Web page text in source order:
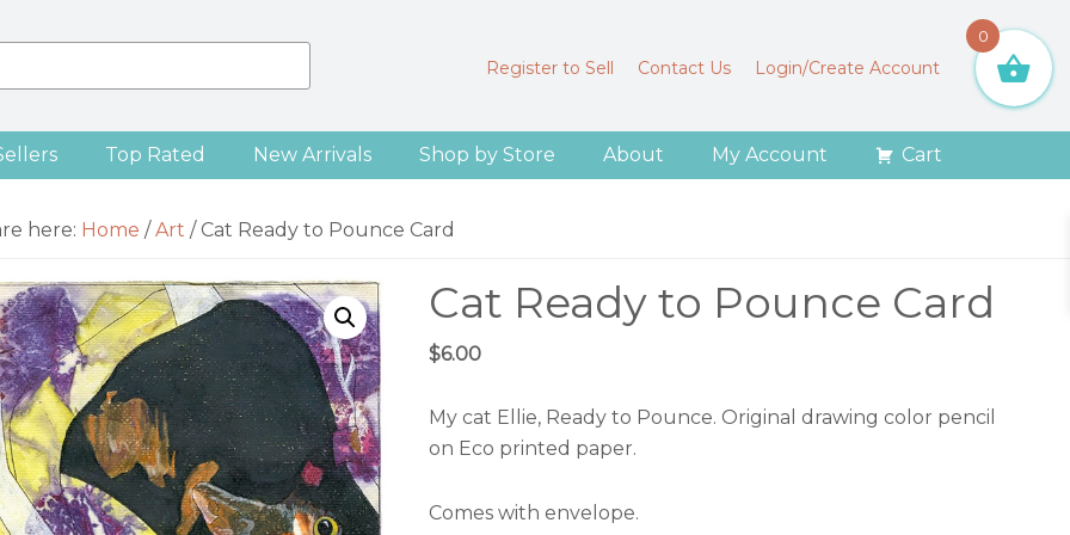
Register to Sell Contact Us Login/Create Account
Top Rated New Arrivals Shop by Store About My Account Cart
here: Home / Art /Cat Ready to Pounce Card
Cat Ready to Pounce Card
$6.00
My cat Ellie, Ready to Pounce. Original drawing color pencil
on Eco printed paper.
Comes with envelope.
0